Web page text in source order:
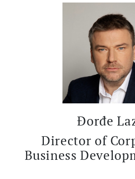
Đorđe
Director of
Business